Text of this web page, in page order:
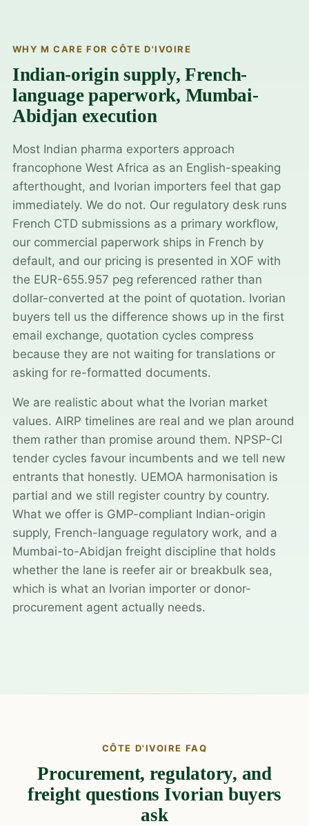
WHY M CARE FOR CÔTE D'IVOIRE
Indian-origin supply, French-
language paperwork, Mumbai-
Abidjan execution
Most Indian pharma exporters approach
francophone West Africa as an English-speaking
afterthought, and Ivorian importers feel that gap
immediately. We do not. Our regulatory desk runs
French CTD submissions as a primary workflow,
our commercial paperwork ships in French by
default, and our pricing is presented in XOF with
the EUR-655.957 peg referenced rather than
dollar-converted at the point of quotation. Ivorian
buyers tell us the difference shows up in the first
email exchange, quotation cycles compress
because they are not waiting for translations or
asking for re-formatted documents.
We are realistic about what the Ivorian market
values. AIRP timelines are real and we plan around
them rather than promise around them. NPSP-CI
tender cycles favour incumbents and we tell new
entrants that honestly. UEMOA harmonisation is
partial and we still register country by country.
What we offer is GMP-compliant Indian-origin
supply, French-language regulatory work, and a
Mumbai-to-Abidjan freight discipline that holds
whether the lane is reefer air or breakbulk sea,
which is what an Ivorian importer or donor-
procurement agent actually needs.
CÔTE D'IVOIRE FAQ
Procurement, regulatory, and
freight questions Ivorian buyers
ask